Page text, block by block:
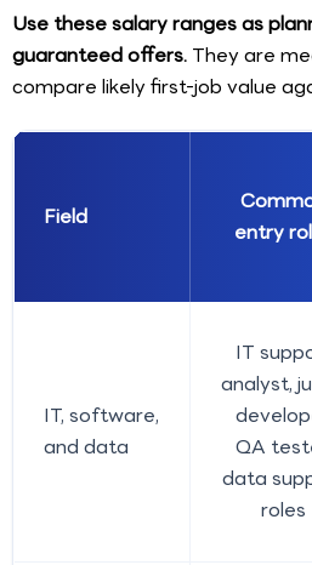
Use these salary ranges as
guaranteed offers. They are
compare likely first-job value
Field
entry
IT, software,
and data
IT
analyst,
QA
data
roles